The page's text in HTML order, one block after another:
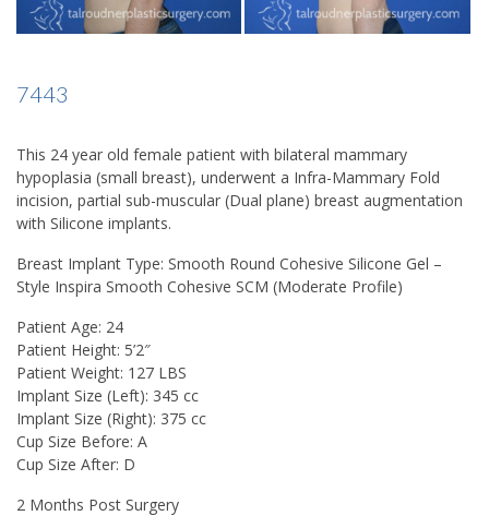
7443
This 24 year old female patient with bilateral mammary
hypoplasia (small breast), underwent a Infra-Mammary Fold
incision, partial sub-muscular (Dual plane) breast augmentation
with Silicone implants.
Breast Implant Type: Smooth Round Cohesive Silicone Gel –
Style Inspira Smooth Cohesive SCM (Moderate Profile)
Patient Age: 24
Patient Height: 5’2″
Patient Weight: 127 LBS
Implant Size (Left): 345 cc
Implant Size (Right): 375 cc
Cup Size Before: A
Cup Size After: D
2 Months Post Surgery